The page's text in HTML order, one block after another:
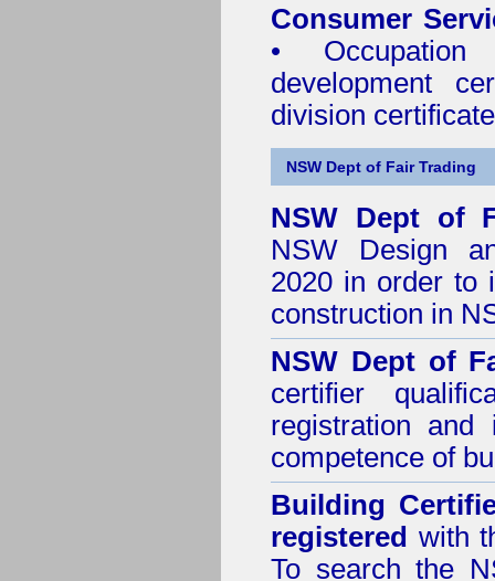
Consumer
• Occupation
development
division
NSW Dept of Fair Trading
NSW Dept of
NSW Design
2020 in order to
construction in
NSW Dept of
certifier
registration
competence of
Building
registered with
To search the